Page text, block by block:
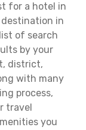
for a hotel in
in
of search
by your
district,
with many
process,
travel
you